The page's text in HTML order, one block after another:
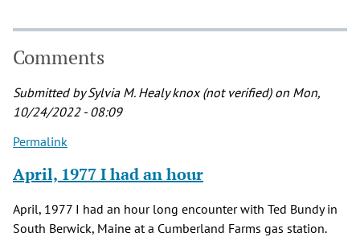
Comments
Submitted bySylvia M. Healy knox (not verified)on Mon,
10/24/2022 - 08:09
Permalink
April, 1977 I had an hour
April, 1977 I had an hour long encounter with Ted Bundy in
South Berwick, Maine at a Cumberland Farms gas station.